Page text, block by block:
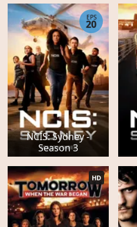
NCIS: Sydney -
Season 3
EPS
20
HD